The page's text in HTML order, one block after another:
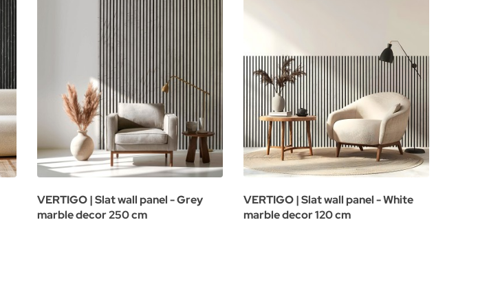
VERTIGO | Slat wall panel - Grey
marble decor 250 cm
VERTIGO | Slat wall panel - White
marble decor 120 cm